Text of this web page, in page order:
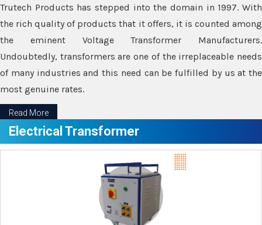
Trutech Products has stepped into the domain in 1997. With
the rich quality of products that it offers, it is counted among
the eminent Voltage Transformer Manufacturers.
Undoubtedly, transformers are one of the irreplaceable needs
of many industries and this need can be fulfilled by us at the
most genuine rates.
Read More
Electrical Transformer